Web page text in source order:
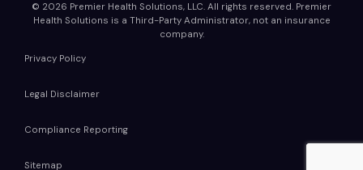
© 2026 Premier Health Solutions, LLC. All rights reserved. Premier
Health Solutions is a Third-Party Administrator, not an insurance
company.
Privacy Policy
Legal Disclaimer
Compliance Reporting
Sitemap